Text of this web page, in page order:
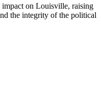
impact on Louisville, raising
the integrity of the political